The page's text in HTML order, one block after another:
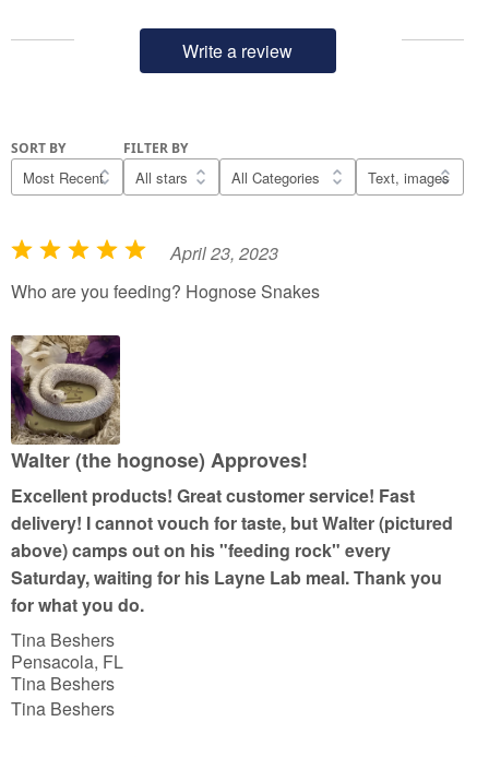
Write a review
SORT BY FILTER BY
R
a
e
d
5
o
u
o
f
5
April 23, 2023
Who are you feeding? Hognose Snakes
Walter (the hognose) Approves!
Excellent products! Great customer service! Fast
delivery! I cannot vouch for taste, but Walter (pictured
above) camps out on his "feeding rock" every
Saturday, waiting for his Layne Lab meal. Thank you
for what you do.
Tina Beshers
Pensacola, FL
Tina Beshers
Tina Beshers